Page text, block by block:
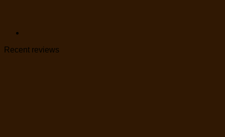
Recent reviews